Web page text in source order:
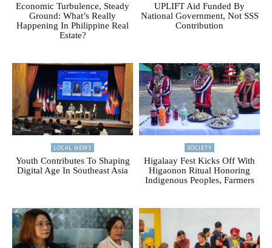
Economic Turbulence, Steady
Ground: What’s Really
Happening In Philippine Real
Estate?
UPLIFT Aid Funded By
National Government, Not SSS
Contribution
LOCAL NEWS
Youth Contributes To Shaping
Digital Age In Southeast Asia
SOCIETY
Higalaay Fest Kicks Off With
Higaonon Ritual Honoring
Indigenous Peoples, Farmers